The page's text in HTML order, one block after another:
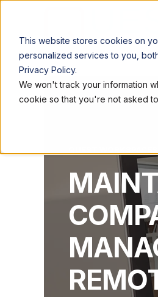
This website stores cookies on
personalized services to you,
Privacy Policy.
We won't track your information
cookie so that you're not asked